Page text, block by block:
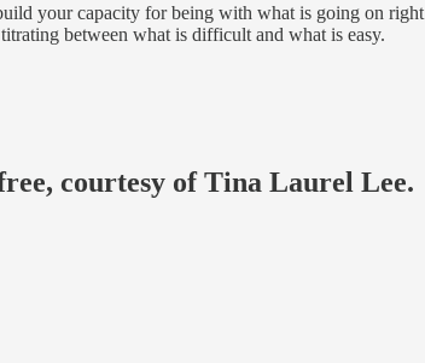
your capacity for being with what is going on right
between what is difficult and what is easy.
courtesy of Tina Laurel Lee.